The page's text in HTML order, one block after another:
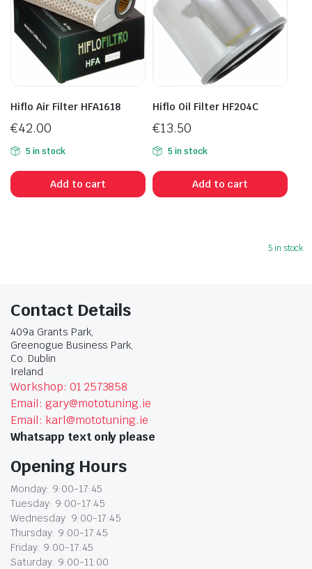
Hiflo Air Filter HFA1618
€42.00
5 in stock
Add to cart
Hiflo Oil Filter HF204C
€13.50
5 in stock
Add to cart
5 in stock
Contact Details
409a Grants Park,
Greenogue Business Park,
Co. Dublin
Ireland
Workshop: 01 2573858
Email: gary@mototuning.ie
Email: karl@mototuning.ie
Whatsapp text only please
Opening Hours
Monday: 9:00-17:45
Tuesday: 9:00-17:45
Wednesday: 9:00-17:45
Thursday: 9:00-17:45
Friday: 9:00-17:45
Saturday: 9:00-11:00